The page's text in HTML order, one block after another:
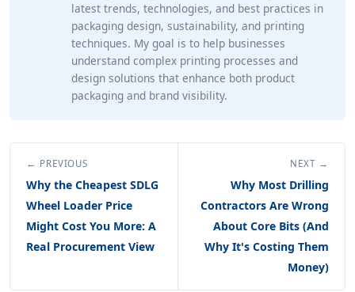
latest trends, technologies, and best practices in
packaging design, sustainability, and printing
techniques. My goal is to help businesses
understand complex printing processes and
design solutions that enhance both product
packaging and brand visibility.
← PREVIOUS
Why the Cheapest SDLG
Wheel Loader Price
Might Cost You More: A
Real Procurement View
NEXT →
Why Most Drilling
Contractors Are Wrong
About Core Bits (And
Why It's Costing Them
Money)